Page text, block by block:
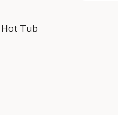
Hot Tub